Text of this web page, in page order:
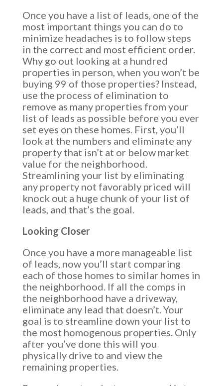
Once you have a list of leads, one of the
most important things you can do to
minimize headaches is to follow steps
in the correct and most efficient order.
Why go out looking at a hundred
properties in person, when you won’t be
buying 99 of those properties? Instead,
use the process of elimination to
remove as many properties from your
list of leads as possible before you ever
set eyes on these homes. First, you’ll
look at the numbers and eliminate any
property that isn’t at or below market
value for the neighborhood.
Streamlining your list by eliminating
any property not favorably priced will
knock out a huge chunk of your list of
leads, and that’s the goal.
Looking Closer
Once you have a more manageable list
of leads, now you’ll start comparing
each of those homes to similar homes in
the neighborhood. If all the comps in
the neighborhood have a driveway,
eliminate any lead that doesn’t. Your
goal is to streamline down your list to
the most homogenous properties. Only
after you’ve done this will you
physically drive to and view the
remaining properties.